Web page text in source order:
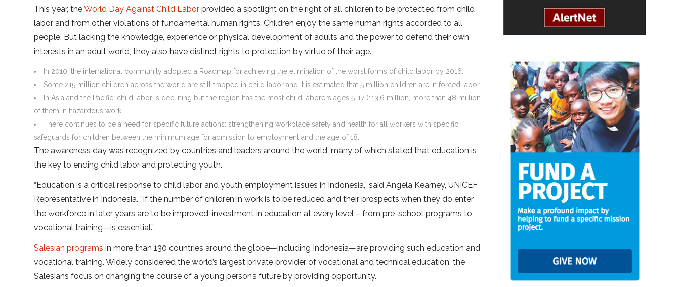
This year, theWorld Day Against Child Labor provided a spotlight on the right of all children to be protected from child
labor and from other violations of fundamental human rights. Children enjoy the same human rights accorded to all
people. But lacking the knowledge, experience or physical development of adults and the power to defend their own
interests in an adult world, they also have distinct rights to protection by virtue of their age.
In 2010, the international community adopted a Roadmap for achieving the elimination of the worst forms of child labor by 2016.
Some 215 million children across the world are still trapped in child labor and it is estimated that 5 million children are in forced labor.
In Asia and the Pacific, child labor is declining but the region has the most child laborers ages 5-17 (113.6 million, more than 48 million
of them in hazardous work.
There continues to be a need for specific future actions: strengthening workplace safety and health for all workers with specific
safeguards for children between the minimum age for admission to employment and the age of 18.
The awareness day was recognized by countries and leaders around the world, many of which stated that education is
the key to ending child labor and protecting youth.
“Education is a critical response to child labor and youth employment issues in Indonesia,” said Angela Kearney, UNICEF
Representative in Indonesia. “If the number of children in work is to be reduced and their prospects when they do enter
the workforce in later years are to be improved, investment in education at every level – from pre-school programs to
vocational training—is essential.”
Salesian programs in more than 130 countries around the globe—including Indonesia—are providing such education and
vocational training. Widely considered the world’s largest private provider of vocational and technical education, the
Salesians focus on changing the course of a young person’s future by providing opportunity.